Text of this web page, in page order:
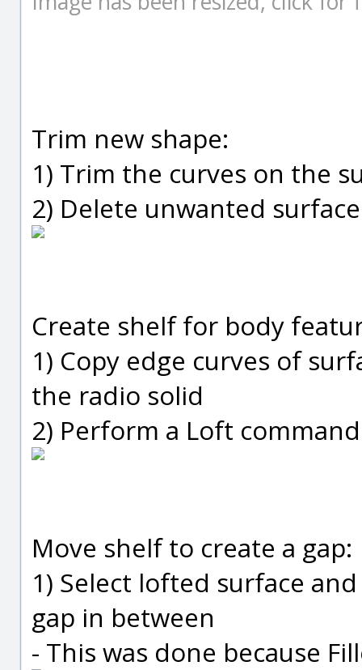
Trim new shape:
1) Trim the curves on the
2) Delete unwanted
Create shelf for body
1) Copy edge curves of
the radio solid
2) Perform a Loft
Move shelf to create a gap:
1) Select lofted surface
gap in between
- This was done because